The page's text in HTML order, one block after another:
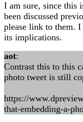
I am sure, since this
been discussed
please link to them.
its implications.
aot:
Contrast this to this
photo tweet is still
https://
that-embedding-a-